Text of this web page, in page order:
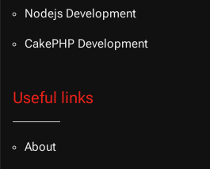
Nodejs Development
CakePHP Development
Useful links
About